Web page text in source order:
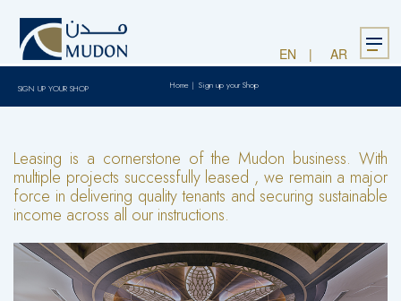
EN AR Menu
SIGN UP YOUR SHOP Home | Sign up your Shop
Leasing is a cornerstone of the Mudon business. With
multiple projects successfully leased , we remain a major
force in delivering quality tenants and securing sustainable
income across all our instructions.